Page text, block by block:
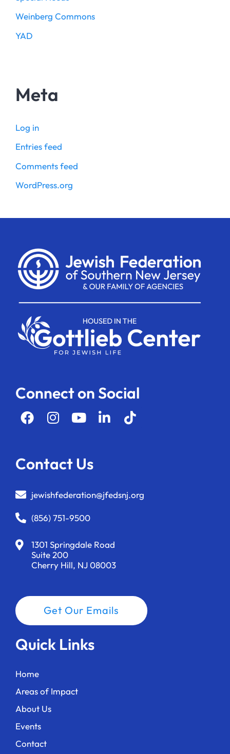
Weinberg Commons
YAD
Meta
Log in
Entries feed
Comments feed
WordPress.org
Connect on Social
Contact Us
jewishfederation@jfedsnj.org
(856) 751-9500
1301 Springdale Road
Suite 200
Cherry Hill, NJ 08003
Get Our Emails
Quick Links
Home
Areas of Impact
About Us
Events
Contact